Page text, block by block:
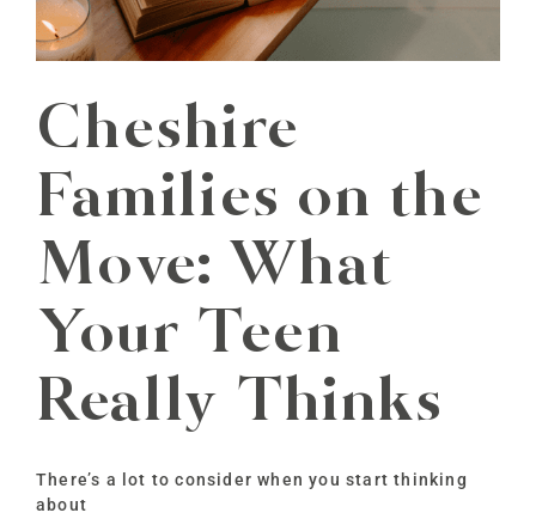
Cheshire
Families on the
Move: What
Your Teen
Really Thinks
There’s a lot to consider when you start thinking
about